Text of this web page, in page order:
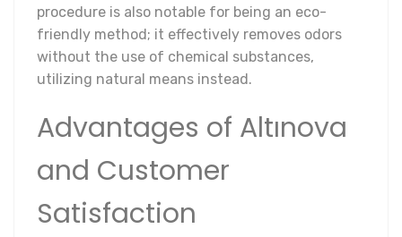
procedure is also notable for being an eco-
friendly method; it effectively removes odors
without the use of chemical substances,
utilizing natural means instead.
Advantages of Altınova
and Customer
Satisfaction